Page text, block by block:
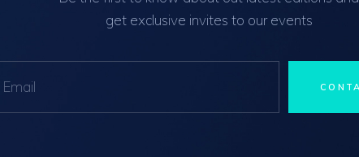
get exclusive invites to our events